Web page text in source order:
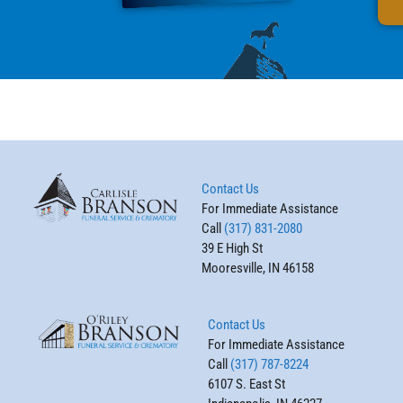
Contact Us
For Immediate Assistance
Call (317) 831-2080
39 E High St
Mooresville, IN 46158
Contact Us
For Immediate Assistance
Call (317) 787-8224
6107 S. East St